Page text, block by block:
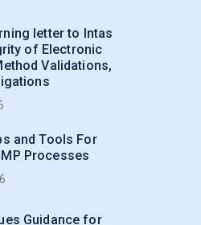
letter to Intas
of Electronic
Validations,
and Tools For
Processes
Guidance for